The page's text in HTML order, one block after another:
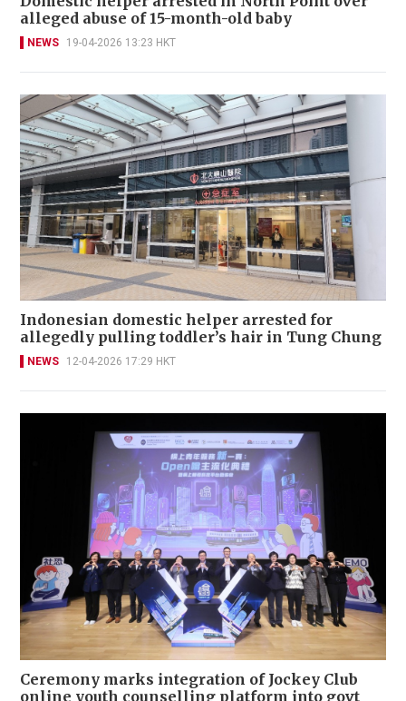
alleged abuse of 15-month-old baby
NEWS 19-04-2026 13:23 HKT
Indonesian domestic helper arrested for
allegedly pulling toddler’s hair in Tung Chung
NEWS 12-04-2026 17:29 HKT
Ceremony marks integration of Jockey Club
online youth counselling platform into govt